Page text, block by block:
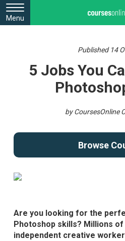
Menu
Published 14
5 Jobs You
by CoursesOnline
Browse
Are you looking for the
Photoshop skills? Millions
independent creative